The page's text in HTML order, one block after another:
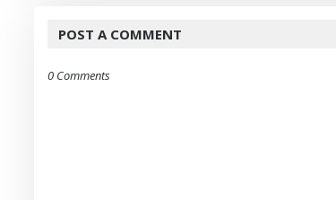
POST A COMMENT
0 Comments